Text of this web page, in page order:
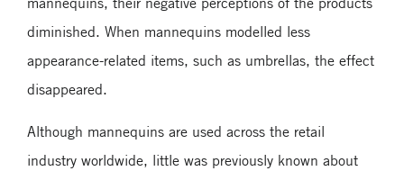
diminished. When mannequins modelled less
appearance-related items, such as umbrellas, the effect
disappeared.
Although mannequins are used across the retail
industry worldwide, little was previously known about